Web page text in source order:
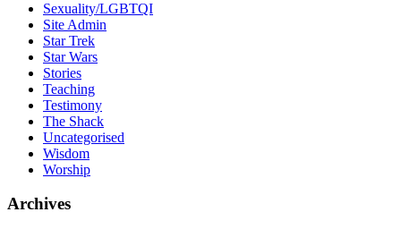
Sexuality/LGBTQI
Site Admin
Star Trek
Star Wars
Stories
Teaching
Testimony
The Shack
Uncategorised
Wisdom
Worship
Archives